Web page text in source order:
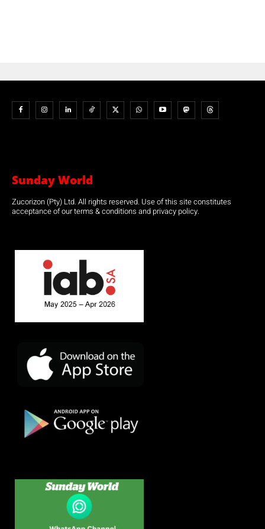
Sunday World
Zucorizon (Pty) Ltd. All rights reserved. Use of this site constitutes
acceptance of our terms & conditions and privacy policy.